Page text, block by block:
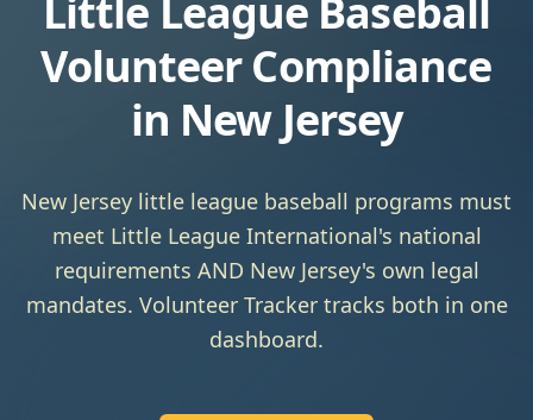
Little League Baseball
Volunteer Compliance
in New Jersey
New Jersey little league baseball programs must
meet Little League International's national
requirements AND New Jersey's own legal
mandates. Volunteer Tracker tracks both in one
dashboard.